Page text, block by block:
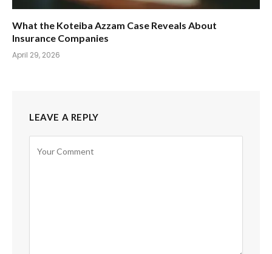
What the Koteiba Azzam Case Reveals About
Insurance Companies
April 29, 2026
LEAVE A REPLY